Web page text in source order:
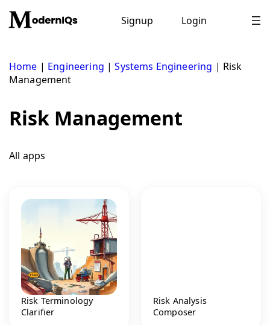
content
Signup Login
Home | Engineering |Systems Engineering | Risk
Management
Risk Management
All apps
Risk Terminology
Clarifier
Risk Analysis
Composer